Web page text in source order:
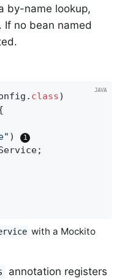
by-name lookup,
no bean named
. class
)
with a Mockito
annotation registers